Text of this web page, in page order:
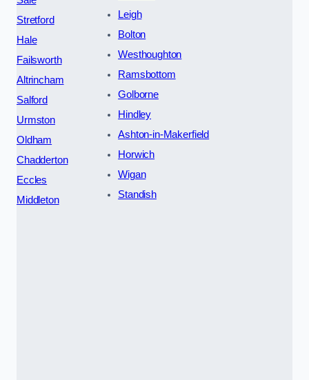
Stretford
Hale
Failsworth
Altrincham
Salford
Urmston
Oldham
Chadderton
Eccles
Middleton
Leigh
Bolton
Westhoughton
Ramsbottom
Golborne
Hindley
Ashton-in-Makerfield
Horwich
Wigan
Standish